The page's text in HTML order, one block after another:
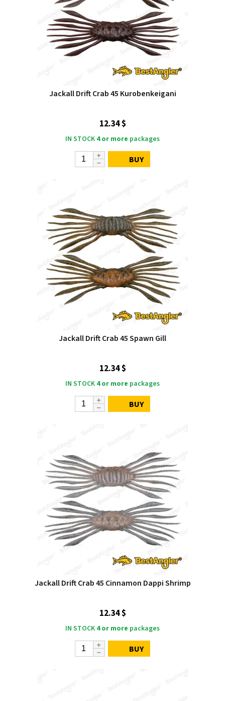
Jackall Drift Crab 45 Kurobenkeigani
12.34 $
IN STOCK 4 or more packages
BUY
Jackall Drift Crab 45 Spawn Gill
12.34 $
IN STOCK 4 or more packages
BUY
Jackall Drift Crab 45 Cinnamon Dappi Shrimp
12.34 $
IN STOCK 4 or more packages
BUY